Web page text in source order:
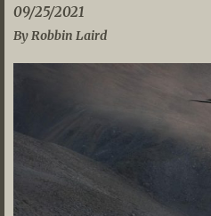
09/25/2021
By Robbin Laird